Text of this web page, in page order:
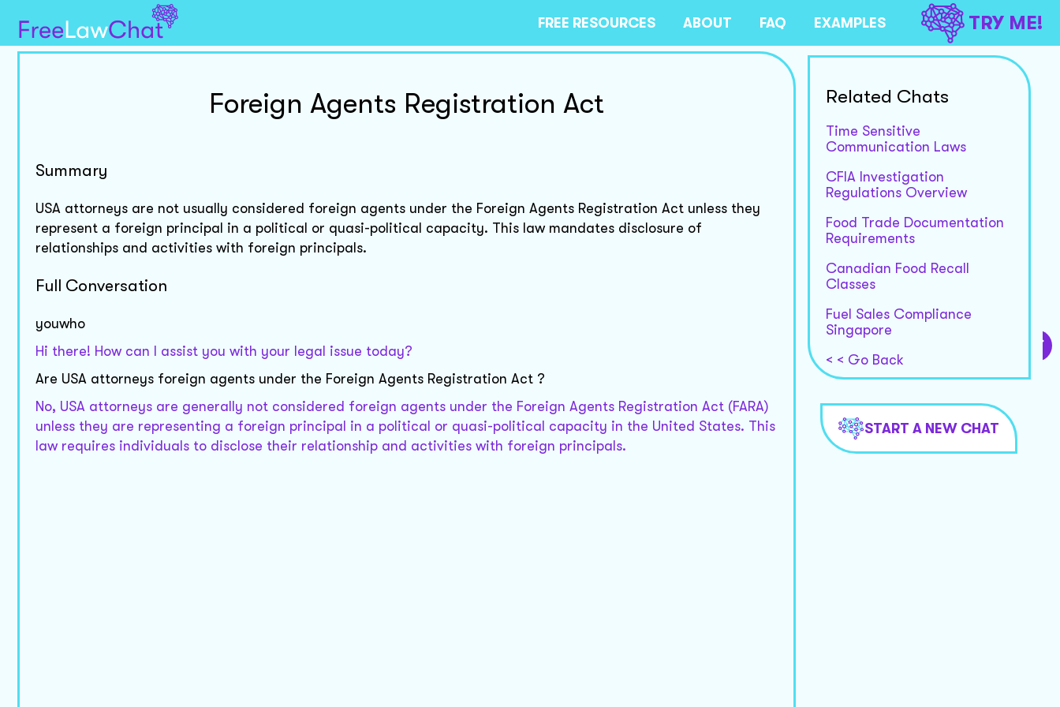
FREE RESOURCES ABOUT FAQ EXAMPLES TRY ME!
Foreign Agents Registration Act
Summary
USA attorneys are not usually considered foreign agents under the Foreign Agents Registration Act unless they
represent a foreign principal in a political or quasi-political capacity. This law mandates disclosure of
relationships and activities with foreign principals.
Full Conversation
youwho
Hi there! How can I assist you with your legal issue today?
Are USA attorneys foreign agents under the Foreign Agents Registration Act ?
No, USA attorneys are generally not considered foreign agents under the Foreign Agents Registration Act (FARA)
unless they are representing a foreign principal in a political or quasi-political capacity in the United States. This
law requires individuals to disclose their relationship and activities with foreign principals.
Related Chats
Time Sensitive
Communication Laws
CFIA Investigation
Regulations Overview
Food Trade Documentation
Requirements
Canadian Food Recall
Classes
Fuel Sales Compliance
Singapore
< < Go Back
START A NEW CHAT